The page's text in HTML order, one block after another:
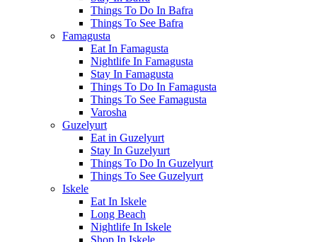
Things To Do In Bafra
Things To See Bafra
Famagusta
Eat In Famagusta
Nightlife In Famagusta
Stay In Famagusta
Things To Do In Famagusta
Things To See Famagusta
Varosha
Guzelyurt
Eat in Guzelyurt
Stay In Guzelyurt
Things To Do In Guzelyurt
Things To See Guzelyurt
Iskele
Eat In Iskele
Long Beach
Nightlife In Iskele
Shop In Iskele